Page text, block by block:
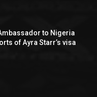
to Nigeria
of Ayra Starr’s visa